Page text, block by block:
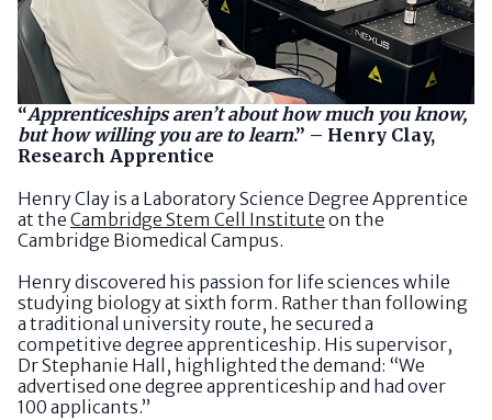
“Apprenticeships aren’t about how much you know,
but how willing you are to learn.” – Henry Clay,
Research Apprentice
Henry Clay is a Laboratory Science Degree Apprentice
at the Cambridge Stem Cell Institute on the
Cambridge Biomedical Campus.
Henry discovered his passion for life sciences while
studying biology at sixth form. Rather than following
a traditional university route, he secured a
competitive degree apprenticeship. His supervisor,
Dr Stephanie Hall, highlighted the demand: “We
advertised one degree apprenticeship and had over
100 applicants.”